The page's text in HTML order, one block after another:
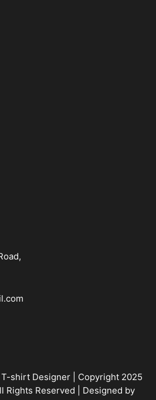
shirt Designer| Copyright 2025
Rights Reserved | Designed by